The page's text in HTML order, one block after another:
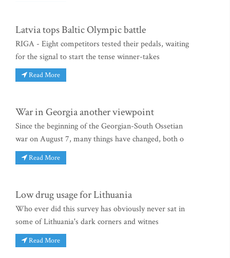
Latvia tops Baltic Olympic battle
RIGA - Eight competitors tested their pedals, waiting
for the signal to start the tense winner-takes
Read More
War in Georgia another viewpoint
Since the beginning of the Georgian-South Ossetian
war on August 7, many things have changed, both o
Read More
Low drug usage for Lithuania
Who ever did this survey has obviously never sat in
some of Lithuania's dark corners and witnes
Read More